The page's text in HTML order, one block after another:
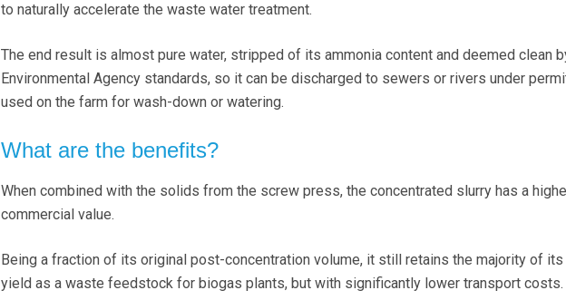
to naturally accelerate the waste water treatment.
The end result is almost pure water, stripped of its ammonia content and deemed clean
Environmental Agency standards, so it can be discharged to sewers or rivers under
used on the farm for wash-down or watering.
What are the benefits?
When combined with the solids from the screw press, the concentrated slurry has a
commercial value.
Being a fraction of its original post-concentration volume, it still retains the majority of
yield as a waste feedstock for biogas plants, but with significantly lower transport costs.